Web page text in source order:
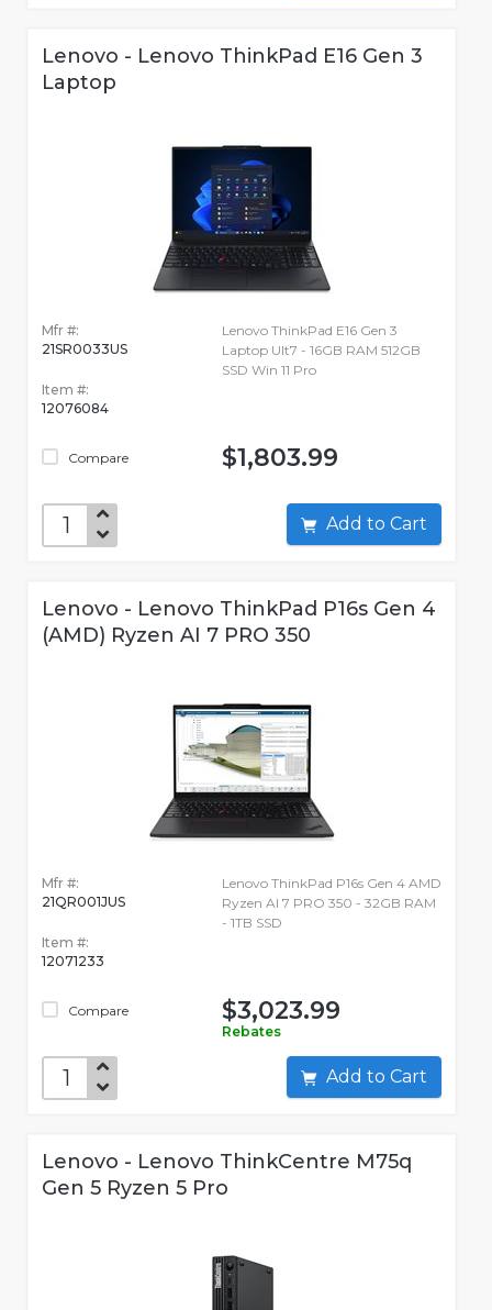
Lenovo - Lenovo ThinkPad E16 Gen 3
Laptop
Mfr #:
21SR0033US
Item #:
12076084
Compare
Lenovo ThinkPad E16 Gen 3
Laptop Ult7 - 16GB RAM 512GB
SSD Win 11 Pro
$1,803.99
Add to Cart
Lenovo - Lenovo ThinkPad P16s Gen 4
(AMD) Ryzen AI 7 PRO 350
Mfr #:
21QR001JUS
Item #:
12071233
Compare
Lenovo ThinkPad P16s Gen 4 AMD
Ryzen AI 7 PRO 350 - 32GB RAM
- 1TB SSD
$3,023.99
Rebates
Add to Cart
Lenovo - Lenovo ThinkCentre M75q
Gen 5 Ryzen 5 Pro